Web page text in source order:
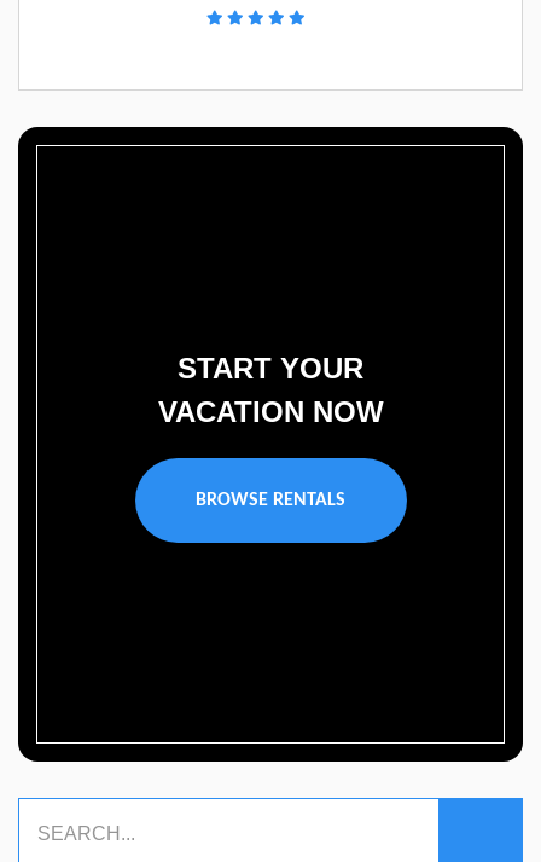
START YOUR
VACATION NOW
BROWSE RENTALS